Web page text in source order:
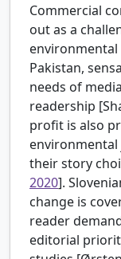
Commercial
out as a
Pakistan,
needs of
readership [
profit is also
their story
2020].
change is
reader
editorial